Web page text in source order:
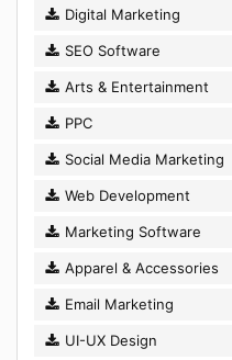
Digital Marketing
SEO Software
Arts & Entertainment
PPC
Social Media Marketing
Web Development
Marketing Software
Apparel & Accessories
Email Marketing
UI-UX Design